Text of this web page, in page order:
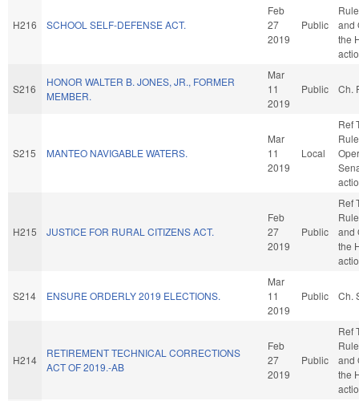
H216 SCHOOL SELF-DEFENSE ACT.
Feb
27
2019
Public
and
the
S216
HONOR WALTER B. JONES, JR., FORMER
MEMBER.
Mar
11
2019
Public Ch.
S215 MANTEO NAVIGABLE WATERS.
Mar
11
2019
Local
Ref
H215 JUSTICE FOR RURAL CITIZENS ACT.
Feb
27
2019
Public
Ref
and
the
S214 ENSURE ORDERLY 2019 ELECTIONS.
Mar
11
2019
Public Ch.
H214
RETIREMENT TECHNICAL CORRECTIONS
ACT OF 2019.-AB
Feb
27
2019
Public
Ref
and
the